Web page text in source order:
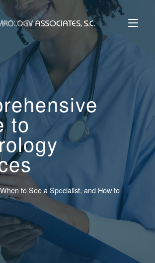
to
to See a Specialist, and How to